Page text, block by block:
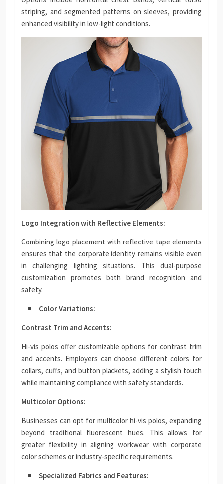
striping, and segmented patterns on sleeves, providing
enhanced visibility in low-light conditions.
Logo Integration with Reflective Elements:
Combining logo placement with reflective tape elements
ensures that the corporate identity remains visible even
in challenging lighting situations. This dual-purpose
customization promotes both brand recognition and
safety.
Color Variations:
Contrast Trim and Accents:
Hi-vis polos offer customizable options for contrast trim
and accents. Employers can choose different colors for
collars, cuffs, and button plackets, adding a stylish touch
while maintaining compliance with safety standards.
Multicolor Options:
Businesses can opt for multicolor hi-vis polos, expanding
beyond traditional fluorescent hues. This allows for
greater flexibility in aligning workwear with corporate
color schemes or industry-specific requirements.
Specialized Fabrics and Features: